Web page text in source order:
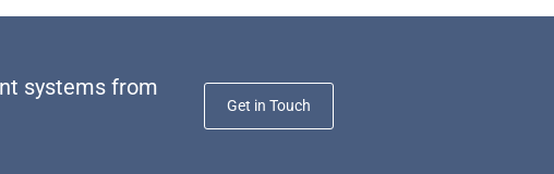
systems from
Get in Touch